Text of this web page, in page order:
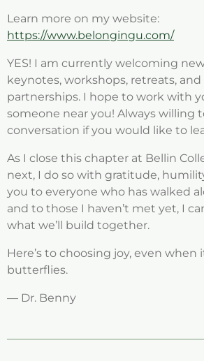
Learn more on my website:
https://www.belongingu.com/
YES! I am currently welcoming
keynotes, workshops, retreats,
partnerships. I hope to work with
someone near you! Always willing
conversation if you would like to
As I close this chapter at Bellin
next, I do so with gratitude,
you to everyone who has walked
and to those I haven’t met yet, I
what we’ll build together.
Here’s to choosing joy, even
butterflies.
— Dr. Benny